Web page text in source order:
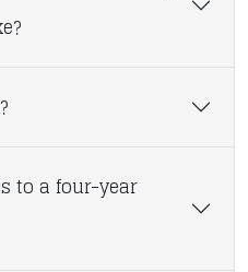
to a four-year